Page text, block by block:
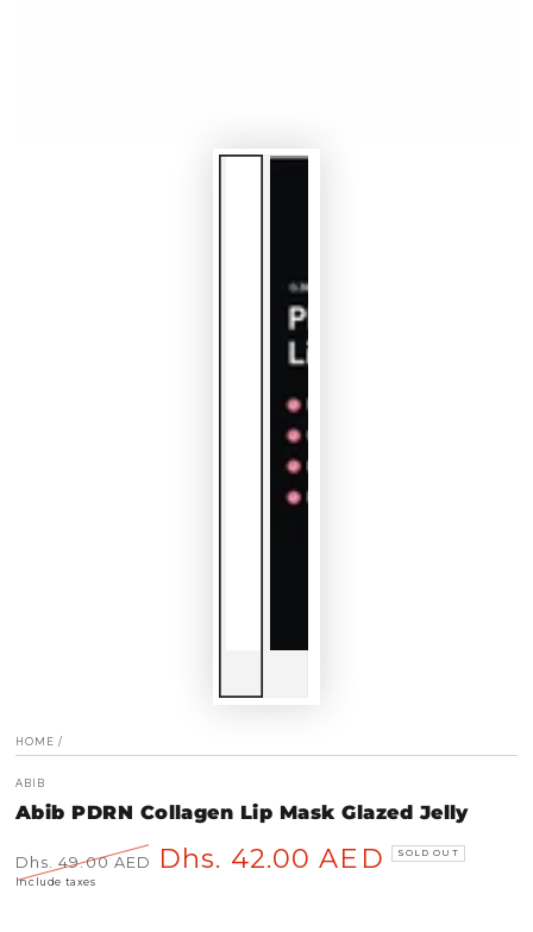
HOME /
ABIB
Abib PDRN Collagen Lip Mask Glazed Jelly
Regular
Dhs. 49.00 AED
Dhs. 42.00 AED SOLD OUT
Include taxes